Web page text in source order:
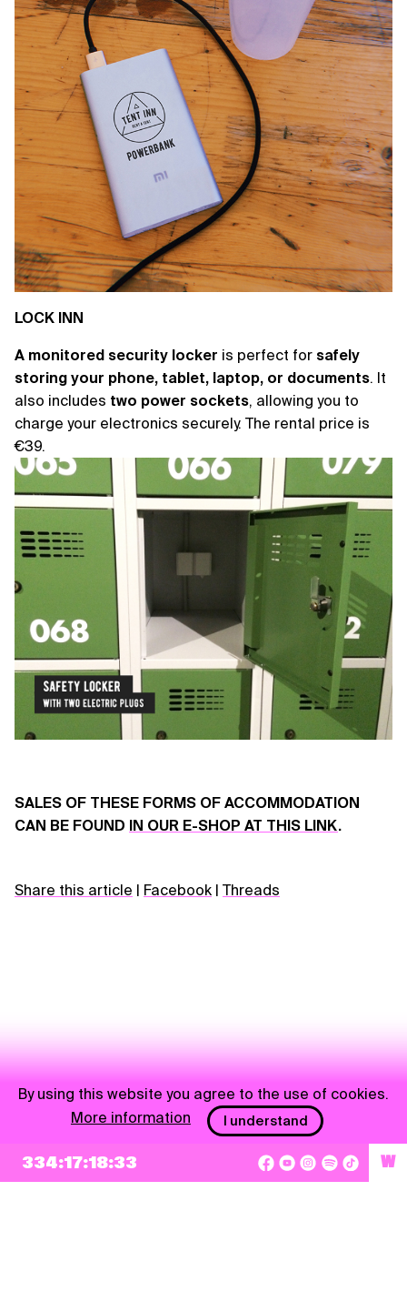
LOCK INN
A monitored security locker is perfect for safely
storing your phone, tablet, laptop, or documents. It
also includes two power sockets, allowing you to
charge your electronics securely. The rental price is
€39.
SALES OF THESE FORMS OF ACCOMMODATION
CAN BE FOUND IN OUR E-SHOP AT THIS LINK.
Share this article | Facebook | Threads
NEWSLETTER
334:17:18:32 W
By using this website you agree to the use of cookies.
More information
I understand